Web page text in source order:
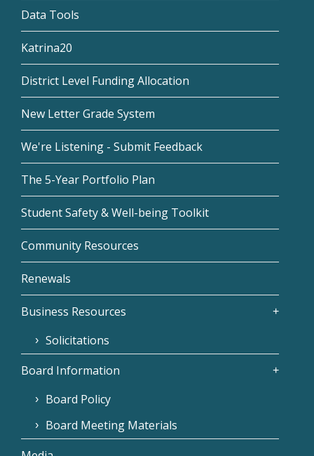
Data Tools
Katrina20
District Level Funding Allocation
New Letter Grade System
We're Listening - Submit Feedback
The 5-Year Portfolio Plan
Student Safety & Well-being Toolkit
Community Resources
Renewals
Business Resources
Solicitations
Board Information
Board Policy
Board Meeting Materials